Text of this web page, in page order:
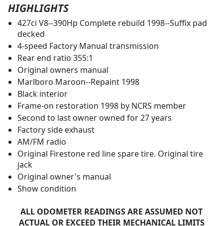
HIGHLIGHTS
427ci V8--390Hp Complete rebuild 1998--Suffix pad
decked
4-speed Factory Manual transmission
Rear end ratio 355:1
Original owners manual
Marlboro Maroon--Repaint 1998
Black interior
Frame-on restoration 1998 by NCRS member
Second to last owner owned for 27 years
Factory side exhaust
AM/FM radio
Original Firestone red line spare tire. Original tire
jack
Original owner's manual
Show condition
ALL ODOMETER READINGS ARE ASSUMED NOT
ACTUAL OR EXCEED THEIR MECHANICAL LIMITS